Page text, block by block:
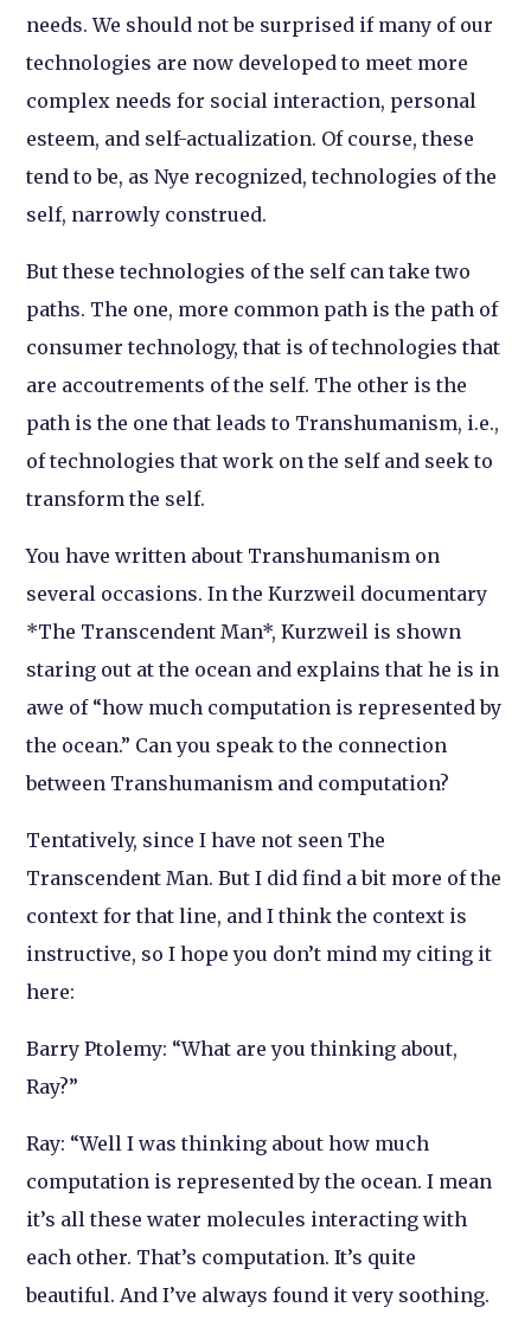
needs. We should not be surprised if many of our
technologies are now developed to meet more
complex needs for social interaction, personal
esteem, and self-actualization. Of course, these
tend to be, as Nye recognized, technologies of the
self, narrowly construed.
But these technologies of the self can take two
paths. The one, more common path is the path of
consumer technology, that is of technologies that
are accoutrements of the self. The other is the
path is the one that leads to Transhumanism, i.e.,
of technologies that work on the self and seek to
transform the self.
You have written about Transhumanism on
several occasions. In the Kurzweil documentary
*The Transcendent Man*, Kurzweil is shown
staring out at the ocean and explains that he is in
awe of “how much computation is represented by
the ocean.” Can you speak to the connection
between Transhumanism and computation?
Tentatively, since I have not seen The
Transcendent Man. But I did find a bit more of the
context for that line, and I think the context is
instructive, so I hope you don’t mind my citing it
here:
Barry Ptolemy: “What are you thinking about,
Ray?”
Ray: “Well I was thinking about how much
computation is represented by the ocean. I mean
it’s all these water molecules interacting with
each other. That’s computation. It’s quite
beautiful. And I’ve always found it very soothing.